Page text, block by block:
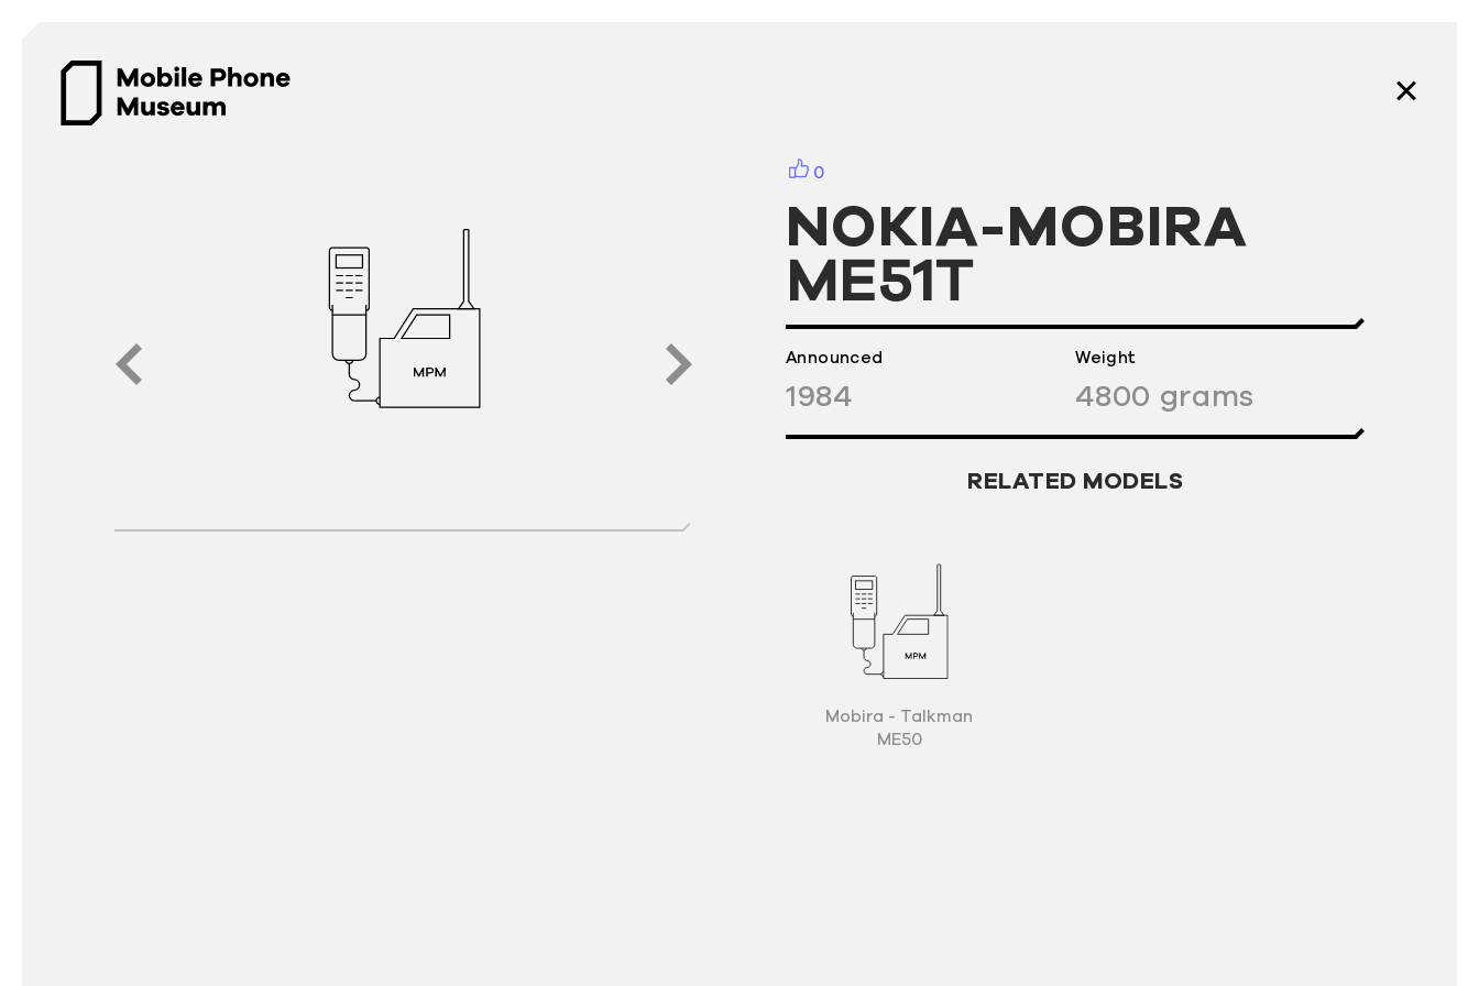
0
NOKIA-MOBIRA
ME51T
Announced
1984
Weight
4800 grams
RELATED MODELS
Mobira - Talkman
ME50